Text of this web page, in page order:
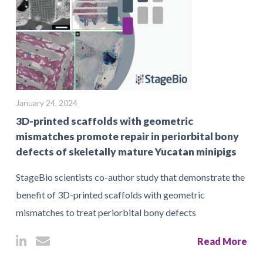
January 24, 2024
3D-printed scaffolds with geometric
mismatches promote repair in periorbital bony
defects of skeletally mature Yucatan minipigs
StageBio scientists co-author study that demonstrate the
benefit of 3D-printed scaffolds with geometric
mismatches to treat periorbital bony defects
Read More